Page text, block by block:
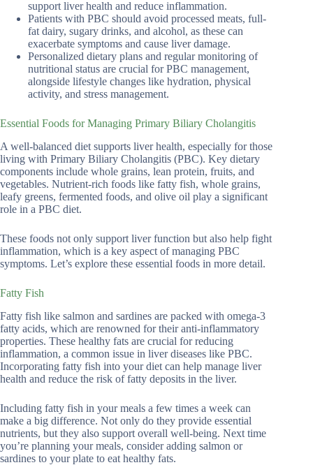
support liver health and reduce inflammation.
Patients with PBC should avoid processed meats, full-
fat dairy, sugary drinks, and alcohol, as these can
exacerbate symptoms and cause liver damage.
Personalized dietary plans and regular monitoring of
nutritional status are crucial for PBC management,
alongside lifestyle changes like hydration, physical
activity, and stress management.
Essential Foods for Managing Primary Biliary Cholangitis
A well-balanced diet supports liver health, especially for those
living with Primary Biliary Cholangitis (PBC). Key dietary
components include whole grains, lean protein, fruits, and
vegetables. Nutrient-rich foods like fatty fish, whole grains,
leafy greens, fermented foods, and olive oil play a significant
role in a PBC diet.
These foods not only support liver function but also help fight
inflammation, which is a key aspect of managing PBC
symptoms. Let’s explore these essential foods in more detail.
Fatty Fish
Fatty fish like salmon and sardines are packed with omega-3
fatty acids, which are renowned for their anti-inflammatory
properties. These healthy fats are crucial for reducing
inflammation, a common issue in liver diseases like PBC.
Incorporating fatty fish into your diet can help manage liver
health and reduce the risk of fatty deposits in the liver.
Including fatty fish in your meals a few times a week can
make a big difference. Not only do they provide essential
nutrients, but they also support overall well-being. Next time
you’re planning your meals, consider adding salmon or
sardines to your plate to eat healthy fats.